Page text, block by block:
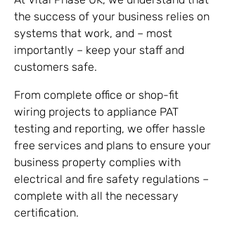
the success of your business relies on
systems that work, and – most
importantly – keep your staff and
customers safe.
From complete office or shop-fit
wiring projects to appliance PAT
testing and reporting, we offer hassle
free services and plans to ensure your
business property complies with
electrical and fire safety regulations –
complete with all the necessary
certification.